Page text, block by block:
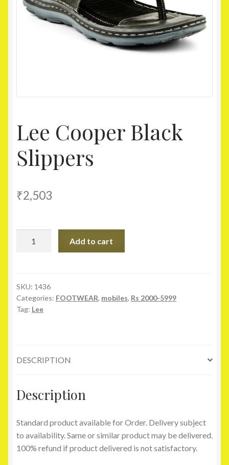
Homepage
Lee Cooper Black
Slippers
₹2,503
quantity
Add to cart
SKU: 1436
Categories: FOOTWEAR, mobiles, Rs 2000-5999
Tag: Lee
DESCRIPTION
Description
Standard product available for Order. Delivery subject
to availability. Same or similar product may be delivered.
100% refund if product delivered is not satisfactory.